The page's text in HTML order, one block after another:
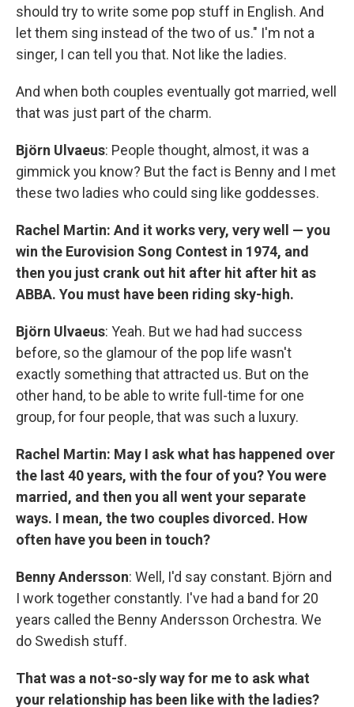
should try to write some pop stuff in English. And
let them sing instead of the two of us." I'm not a
singer, I can tell you that. Not like the ladies.
And when both couples eventually got married, well
that was just part of the charm.
Björn Ulvaeus: People thought, almost, it was a
gimmick you know? But the fact is Benny and I met
these two ladies who could sing like goddesses.
Rachel Martin: And it works very, very well — you
win the Eurovision Song Contest in 1974, and
then you just crank out hit after hit after hit as
ABBA. You must have been riding sky-high.
Björn Ulvaeus: Yeah. But we had had success
before, so the glamour of the pop life wasn't
exactly something that attracted us. But on the
other hand, to be able to write full-time for one
group, for four people, that was such a luxury.
Rachel Martin: May I ask what has happened over
the last 40 years, with the four of you? You were
married, and then you all went your separate
ways. I mean, the two couples divorced. How
often have you been in touch?
Benny Andersson: Well, I'd say constant. Björn and
I work together constantly. I've had a band for 20
years called the Benny Andersson Orchestra. We
do Swedish stuff.
That was a not-so-sly way for me to ask what
your relationship has been like with the ladies?